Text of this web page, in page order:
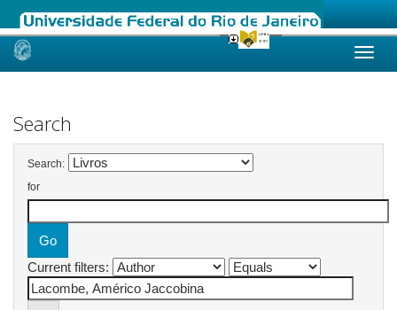
Skip
Search
Search:
for
Current filters: